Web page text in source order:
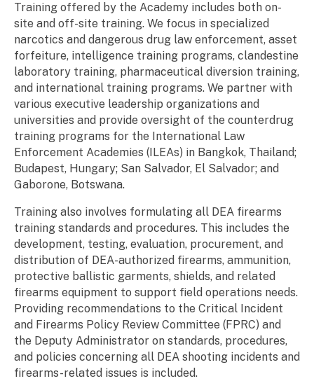
Training offered by the Academy includes both on-
site and off-site training. We focus in specialized
narcotics and dangerous drug law enforcement, asset
forfeiture, intelligence training programs, clandestine
laboratory training, pharmaceutical diversion training,
and international training programs. We partner with
various executive leadership organizations and
universities and provide oversight of the counterdrug
training programs for the International Law
Enforcement Academies (ILEAs) in Bangkok, Thailand;
Budapest, Hungary; San Salvador, El Salvador; and
Gaborone, Botswana.
Training also involves formulating all DEA firearms
training standards and procedures. This includes the
development, testing, evaluation, procurement, and
distribution of DEA-authorized firearms, ammunition,
protective ballistic garments, shields, and related
firearms equipment to support field operations needs.
Providing recommendations to the Critical Incident
and Firearms Policy Review Committee (FPRC) and
the Deputy Administrator on standards, procedures,
and policies concerning all DEA shooting incidents and
firearms-related issues is included.